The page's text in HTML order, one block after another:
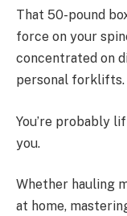
That 50-pound
force on your
concentrated on
personal forklifts.
You’re probably
you.
Whether hauling
at home,